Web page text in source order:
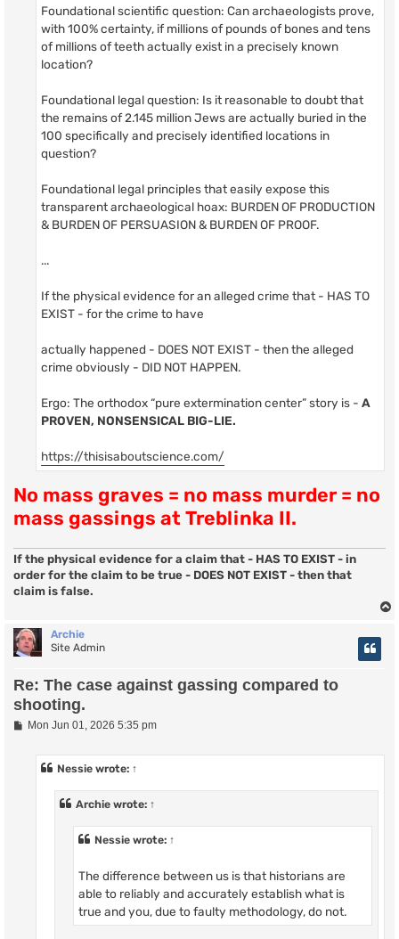
Foundational scientific question: Can archaeologists prove,
with 100% certainty, if millions of pounds of bones and tens
of millions of teeth actually exist in a precisely known
location?
Foundational legal question: Is it reasonable to doubt that
the remains of 2.145 million Jews are actually buried in the
100 specifically and precisely identified locations in
question?
Foundational legal principles that easily expose this
transparent archaeological hoax: BURDEN OF PRODUCTION
& BURDEN OF PERSUASION & BURDEN OF PROOF.
...
If the physical evidence for an alleged crime that - HAS TO
EXIST - for the crime to have
actually happened - DOES NOT EXIST - then the alleged
crime obviously - DID NOT HAPPEN.
Ergo: The orthodox “pure extermination center” story is - A
PROVEN, NONSENSICAL BIG-LIE.
https://thisisaboutscience.com/
No mass graves = no mass murder = no
mass gassings at Treblinka II.
If the physical evidence for a claim that - HAS TO EXIST - in
order for the claim to be true - DOES NOT EXIST - then that
claim is false.
Archie
Site Admin
Re: The case against gassing compared to
shooting.
PMon Jun 01, 2026 5:35 pm
Nessie wrote: ↑
Archie wrote: ↑
Nessie wrote: ↑
The difference between us is that historians are
able to reliably and accurately establish what is
true and you, due to faulty methodology, do not.